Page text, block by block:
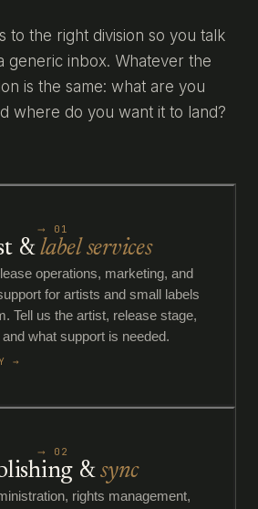
to the right division so you talk
generic inbox. Whatever the
is the same: what are you
where do you want it to land?
⟶ 01
&label services
operations, marketing, and
for artists and small labels
Tell us the artist, release stage,
what support is needed.
→
⟶ 02
&sync
rights management,